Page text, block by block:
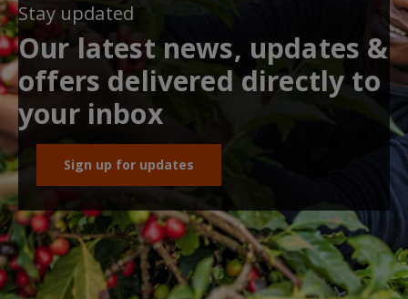
Stay updated
Our latest news, updates &
offers delivered directly to
your inbox
Sign up for updates